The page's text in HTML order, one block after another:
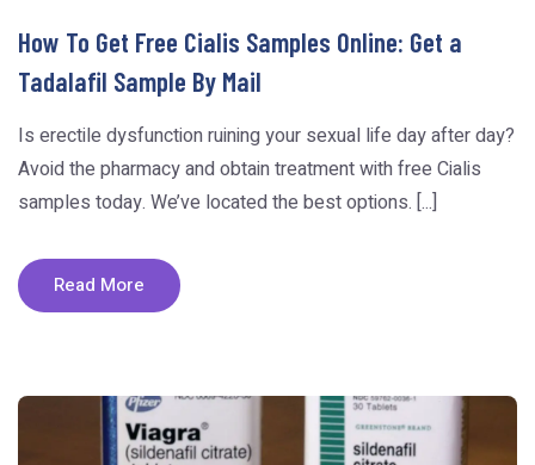
How To Get Free Cialis Samples Online: Get a
Tadalafil Sample By Mail
Is erectile dysfunction ruining your sexual life day after day?
Avoid the pharmacy and obtain treatment with free Cialis
samples today. We’ve located the best options. [...]
Read More